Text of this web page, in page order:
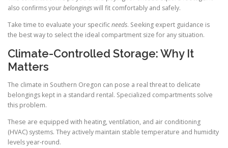
also confirms yourbelongingswill fit comfortably and safely.
Take time to evaluate your specificneeds. Seeking expert guidance is
the best way to select the ideal compartment size for any situation.
Climate-Controlled Storage: Why It
Matters
The climate in Southern Oregon can pose a real threat to delicate
belongings kept in a standard rental. Specialized compartments solve
this problem.
These are equipped with heating, ventilation, and air conditioning
(HVAC) systems. They actively maintain stable temperature and humidity
levels year-round.